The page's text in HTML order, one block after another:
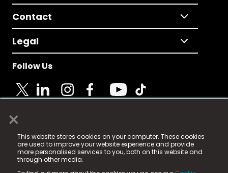
×
This website stores cookies on your computer. These cookies
are used to improve your website experience and provide
more personalised services to you, both on this website and
through other media.
Contact
Legal
Follow Us
© 2025 Fame Media Tech Limited. n-gage.io is a
registered trademark.
Fame Media Tech (trading as n-gage.io) is registered
in England & Wales